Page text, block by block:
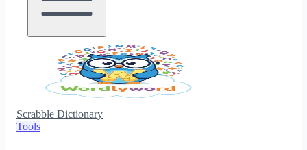
Scrabble Dictionary
Tools